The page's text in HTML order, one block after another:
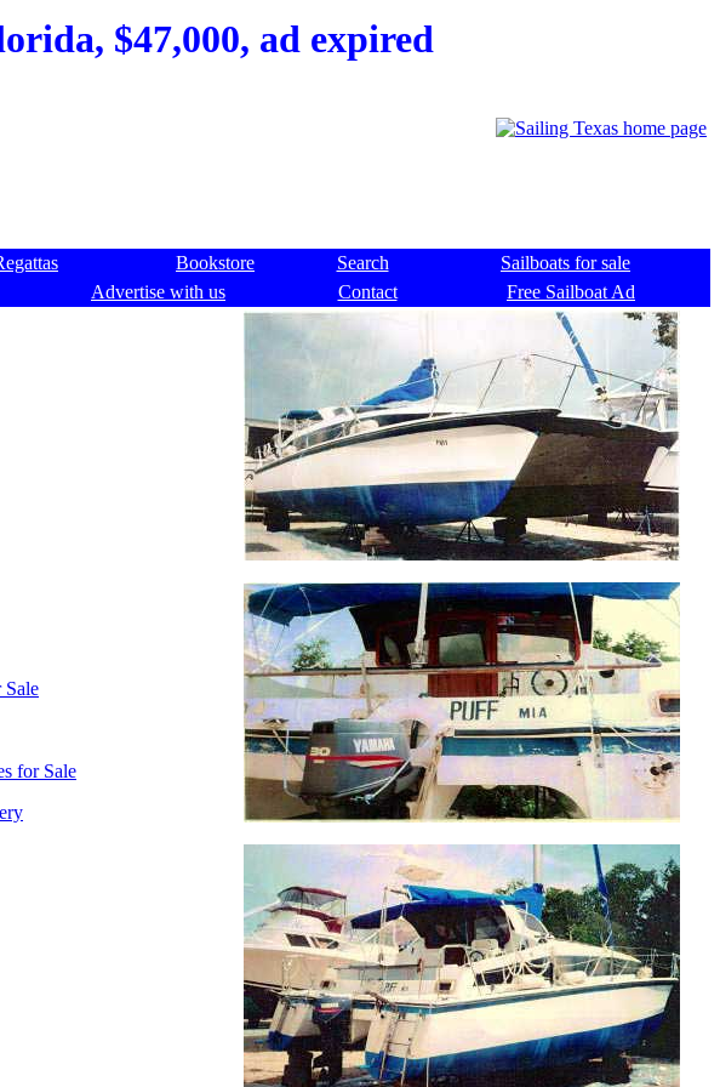
$47,000, ad expired
Bookstore Search
Sailboats for sale
Advertise with us Contact
Free Sailboat Ad
Sale
for Sale